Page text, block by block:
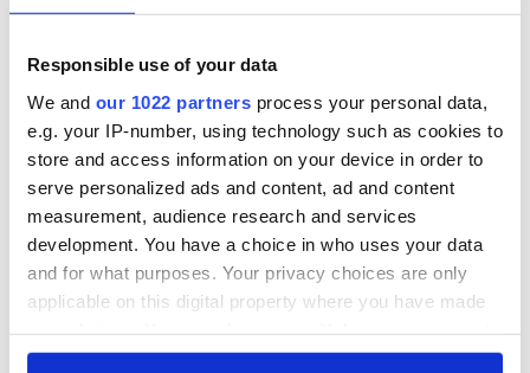
Responsible use of your data
We and our 1022 partners process your personal data,
e.g. your IP-number, using technology such as cookies to
store and access information on your device in order to
serve personalized ads and content, ad and content
measurement, audience research and services
development. You have a choice in who uses your data
and for what purposes. Your privacy choices are only
applicable on this digital property where you have made
any time from the Cookie Declaration or by clicking on